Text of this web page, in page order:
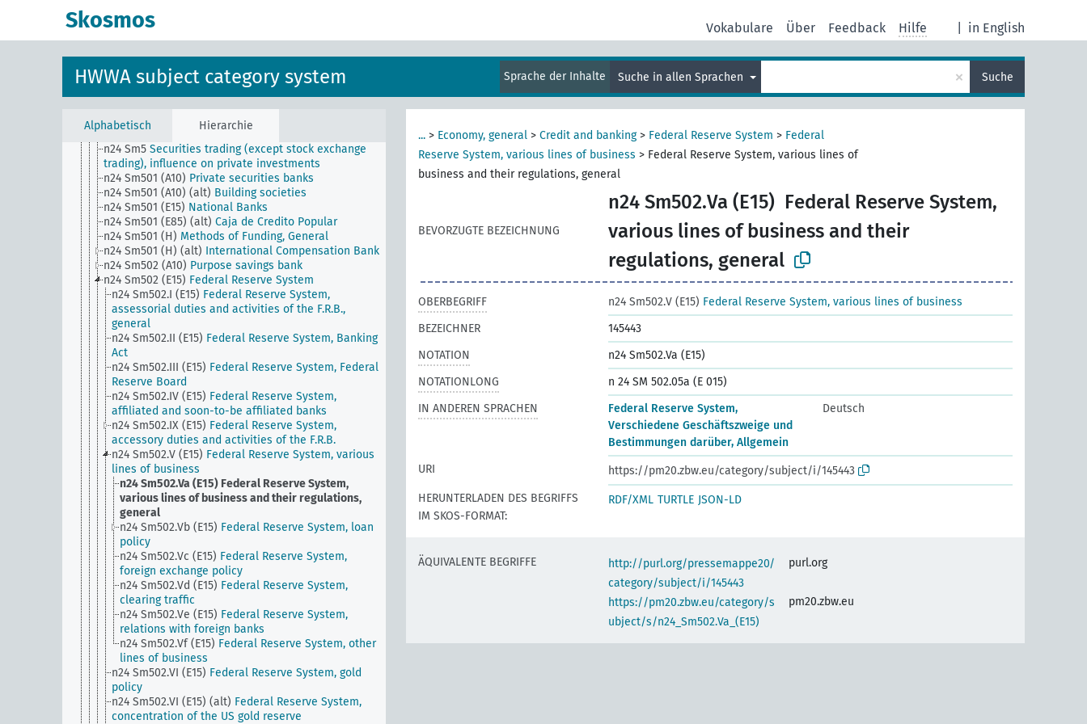
Skosmos in English
Vokabulare Über Feedback Hilfe
HWWA subject category system Sprache der Inhalte Suche in allen Sprachen × Suche
Alphabetisch Hierarchie
n24 Sm43
n24 Sm47
Trustee securities, investment of ward
n24 Sm49
Conversion of foreign currency bonds to
n24 Sm5 Securities trading (except stock exchange
trading), influence on private investments
n24 Sm501 (A10) Private securities banks
n24 Sm501 (A10) (alt) Building societies
n24 Sm501 (E15) National Banks
n24 Sm501 (E85) (alt) Caja de Credito Popular
n24 Sm501 (H) Methods of Funding, General
n24 Sm501 (H) (alt) International Compensation Bank
n24 Sm502 (A10) Purpose savings bank
n24 Sm502 (E15) Federal Reserve System
n24 Sm502.I (E15) Federal Reserve System,
assessorial duties and activities of the F.R.B.,
general
n24 Sm502.II (E15) Federal Reserve System, Banking
Act
n24 Sm502.III (E15) Federal Reserve System, Federal
Reserve Board
n24 Sm502.IV (E15) Federal Reserve System,
affiliated and soon-to-be affiliated banks
n24 Sm502.IX (E15) Federal Reserve System,
accessory duties and activities of the F.R.B.
n24 Sm502.V (E15) Federal Reserve System, various
lines of business
n24 Sm502.Va (E15) Federal Reserve System,
various lines of business and their regulations,
general
n24 Sm502.Vb (E15) Federal Reserve System, loan
policy
n24 Sm502.Vc (E15) Federal Reserve System,
foreign exchange policy
n24 Sm502.Vd (E15) Federal Reserve System,
clearing traffic
n24 Sm502.Ve (E15) Federal Reserve System,
relations with foreign banks
n24 Sm502.Vf (E15) Federal Reserve System, other
lines of business
n24 Sm502.VI (E15) Federal Reserve System, gold
policy
n24 Sm502.VI (E15) (alt) Federal Reserve System,
concentration of the US gold reserve
... > Economy, general > Credit and banking> Federal Reserve System > Federal
Reserve System, various lines of business > Federal Reserve System, various lines of
business and their regulations, general
BEVORZUGTE BEZEICHNUNG
n24 Sm502.Va (E15) Federal Reserve System,
various lines of business and their
regulations, general
OBERBEGRIFF n24 Sm502.V (E15) Federal Reserve System, various lines of business
BEZEICHNER
145443
NOTATION
n24 Sm502.Va (E15)
NOTATIONLONG
n 24 SM 502.05a (E 015)
IN ANDEREN SPRACHEN
Federal Reserve System,
Verschiedene Geschäftszweige und
Bestimmungen darüber, Allgemein
Deutsch
URI
https://pm20.zbw.eu/category/subject/i/145443
HERUNTERLADEN DES BEGRIFFS
IM SKOS-FORMAT:
RDF/XML TURTLE JSON-LD
ÄQUIVALENTE BEGRIFFE
http://purl.org/pressemappe20/
category/subject/i/145443
purl.org
https://pm20.zbw.eu/category/s
ubject/s/n24_Sm502.Va_(E15)
pm20.zbw.eu